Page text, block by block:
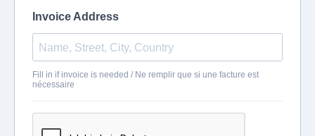
Invoice Address
Fill in if invoice is needed / Ne remplir que si une facture est
nécessaire